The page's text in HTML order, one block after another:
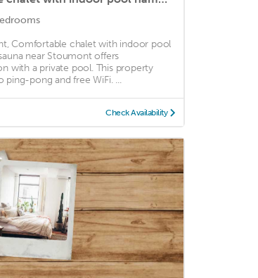
Comfortable chalet with indoor pool
near Stoumont offers
with a private pool. This property
ping-pong and free WiFi. ...
Check Availability